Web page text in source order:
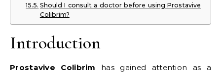
Should I consult a doctor before using Prostavive
Colibrim?
Introduction
Prostavive Colibrim has gained attention as a